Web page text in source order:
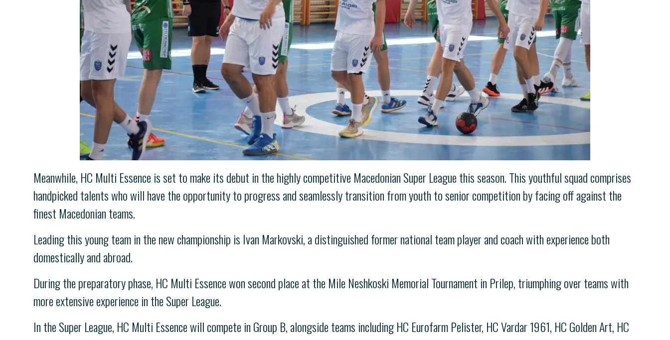
Meanwhile, HC Multi Essence is set to make its debut in the highly competitive Macedonian Super League this season. This youthful squad comprises
handpicked talents who will have the opportunity to progress and seamlessly transition from youth to senior competition by facing off against the
finest Macedonian teams.
Leading this young team in the new championship is Ivan Markovski, a distinguished former national team player and coach with experience both
domestically and abroad.
During the preparatory phase, HC Multi Essence won second place at the Mile Neshkoski Memorial Tournament in Prilep, triumphing over teams with
more extensive experience in the Super League.
In the Super League, HC Multi Essence will compete in Group B, alongside teams including HC Eurofarm Pelister, HC Vardar 1961, HC Golden Art, HC